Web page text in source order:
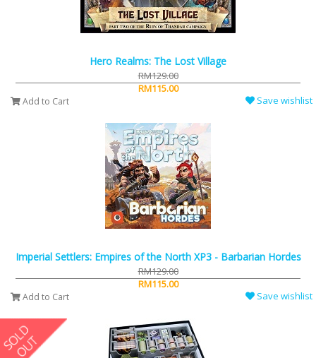
Hero Realms: The Lost Village
RM129.00
RM115.00
Add to Cart Save wishlist
Imperial Settlers: Empires of the North XP3 - Barbarian Hordes
RM129.00
RM115.00
Add to Cart Save wishlist